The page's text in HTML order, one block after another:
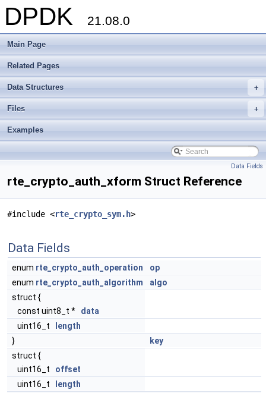
DPDK 21.08.0
Main Page
Related Pages
+
Data Structures
+
Files
Examples
Data Fields
rte_crypto_auth_xform Struct Reference
#include <rte_crypto_sym.h>
Data Fields
enum rte_crypto_auth_operation
op
enum rte_crypto_auth_algorithm
algo
struct {
const uint8_t * data
uint16_t
length
}
key
struct {
uint16_t offset
uint16_t
length